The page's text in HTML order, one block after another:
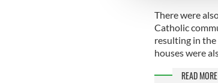
There were
Catholic
resulting in
houses were
READ MORE